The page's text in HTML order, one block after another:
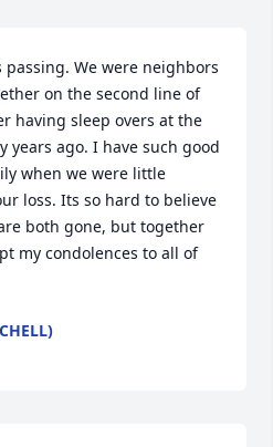
We were neighbors
on the second line of
having sleep overs at the
years ago. I have such good
when we were little
loss. Its so hard to believe
both gone, but together
my condolences to all of